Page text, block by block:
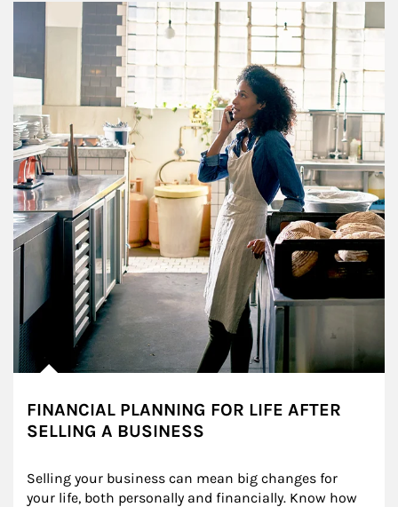
Article Image
FINANCIAL PLANNING FOR LIFE AFTER
SELLING A BUSINESS
Selling your business can mean big changes for
your life, both personally and financially. Know how